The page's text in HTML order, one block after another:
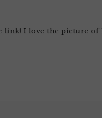
link! I love the picture